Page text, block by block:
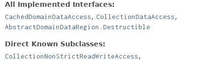
All Implemented Interfaces:
CachedDomainDataAccess, CollectionDataAccess,
AbstractDomainDataRegion.Destructible
Direct Known Subclasses:
CollectionNonStrictReadWriteAccess,